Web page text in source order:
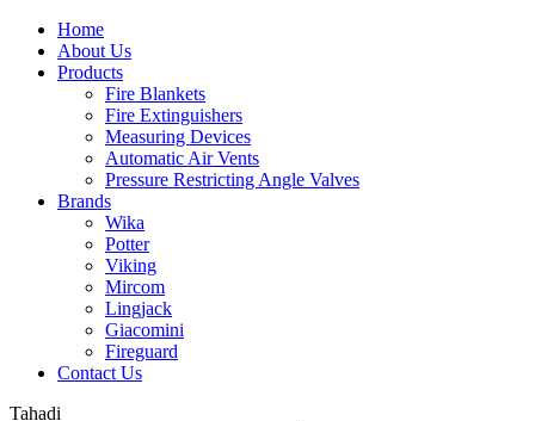
Home
About Us
Products
Fire Blankets
Fire Extinguishers
Measuring Devices
Automatic Air Vents
Pressure Restricting Angle Valves
Brands
Wika
Potter
Viking
Mircom
Lingjack
Giacomini
Fireguard
Contact Us
Tahadi